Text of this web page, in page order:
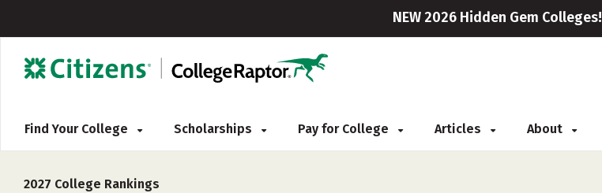
NEW 2026 Hidden Gem Colleges!
Find Your College Scholarships Pay for College Articles About
2027 College Rankings